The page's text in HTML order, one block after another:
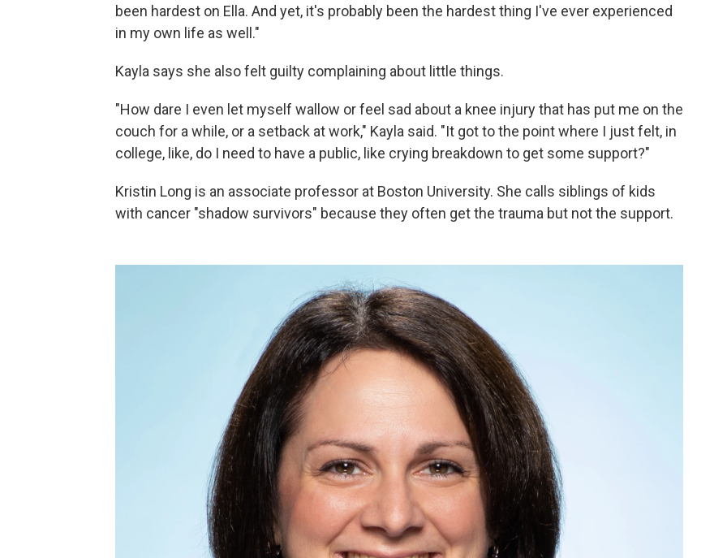
been hardest on Ella. And yet, it's probably been the hardest thing I've ever experienced
in my own life as well."
Kayla says she also felt guilty complaining about little things.
"How dare I even let myself wallow or feel sad about a knee injury that has put me on the
couch for a while, or a setback at work," Kayla said. "It got to the point where I just felt, in
college, like, do I need to have a public, like crying breakdown to get some support?"
Kristin Long is an associate professor at Boston University. She calls siblings of kids
with cancer "shadow survivors" because they often get the trauma but not the support.